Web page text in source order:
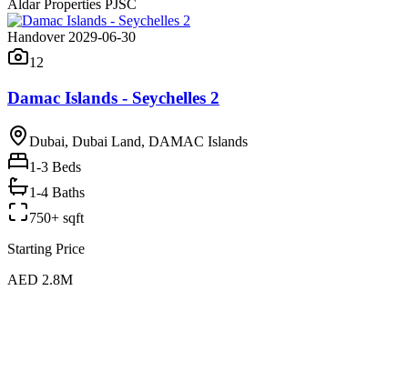
Aldar Properties PJSC
Handover 2029-06-30
12
Damac Islands - Seychelles 2
Dubai, Dubai Land, DAMAC Islands
1-3 Beds
1-4 Baths
750+ sqft
Starting Price
AED 2.8M